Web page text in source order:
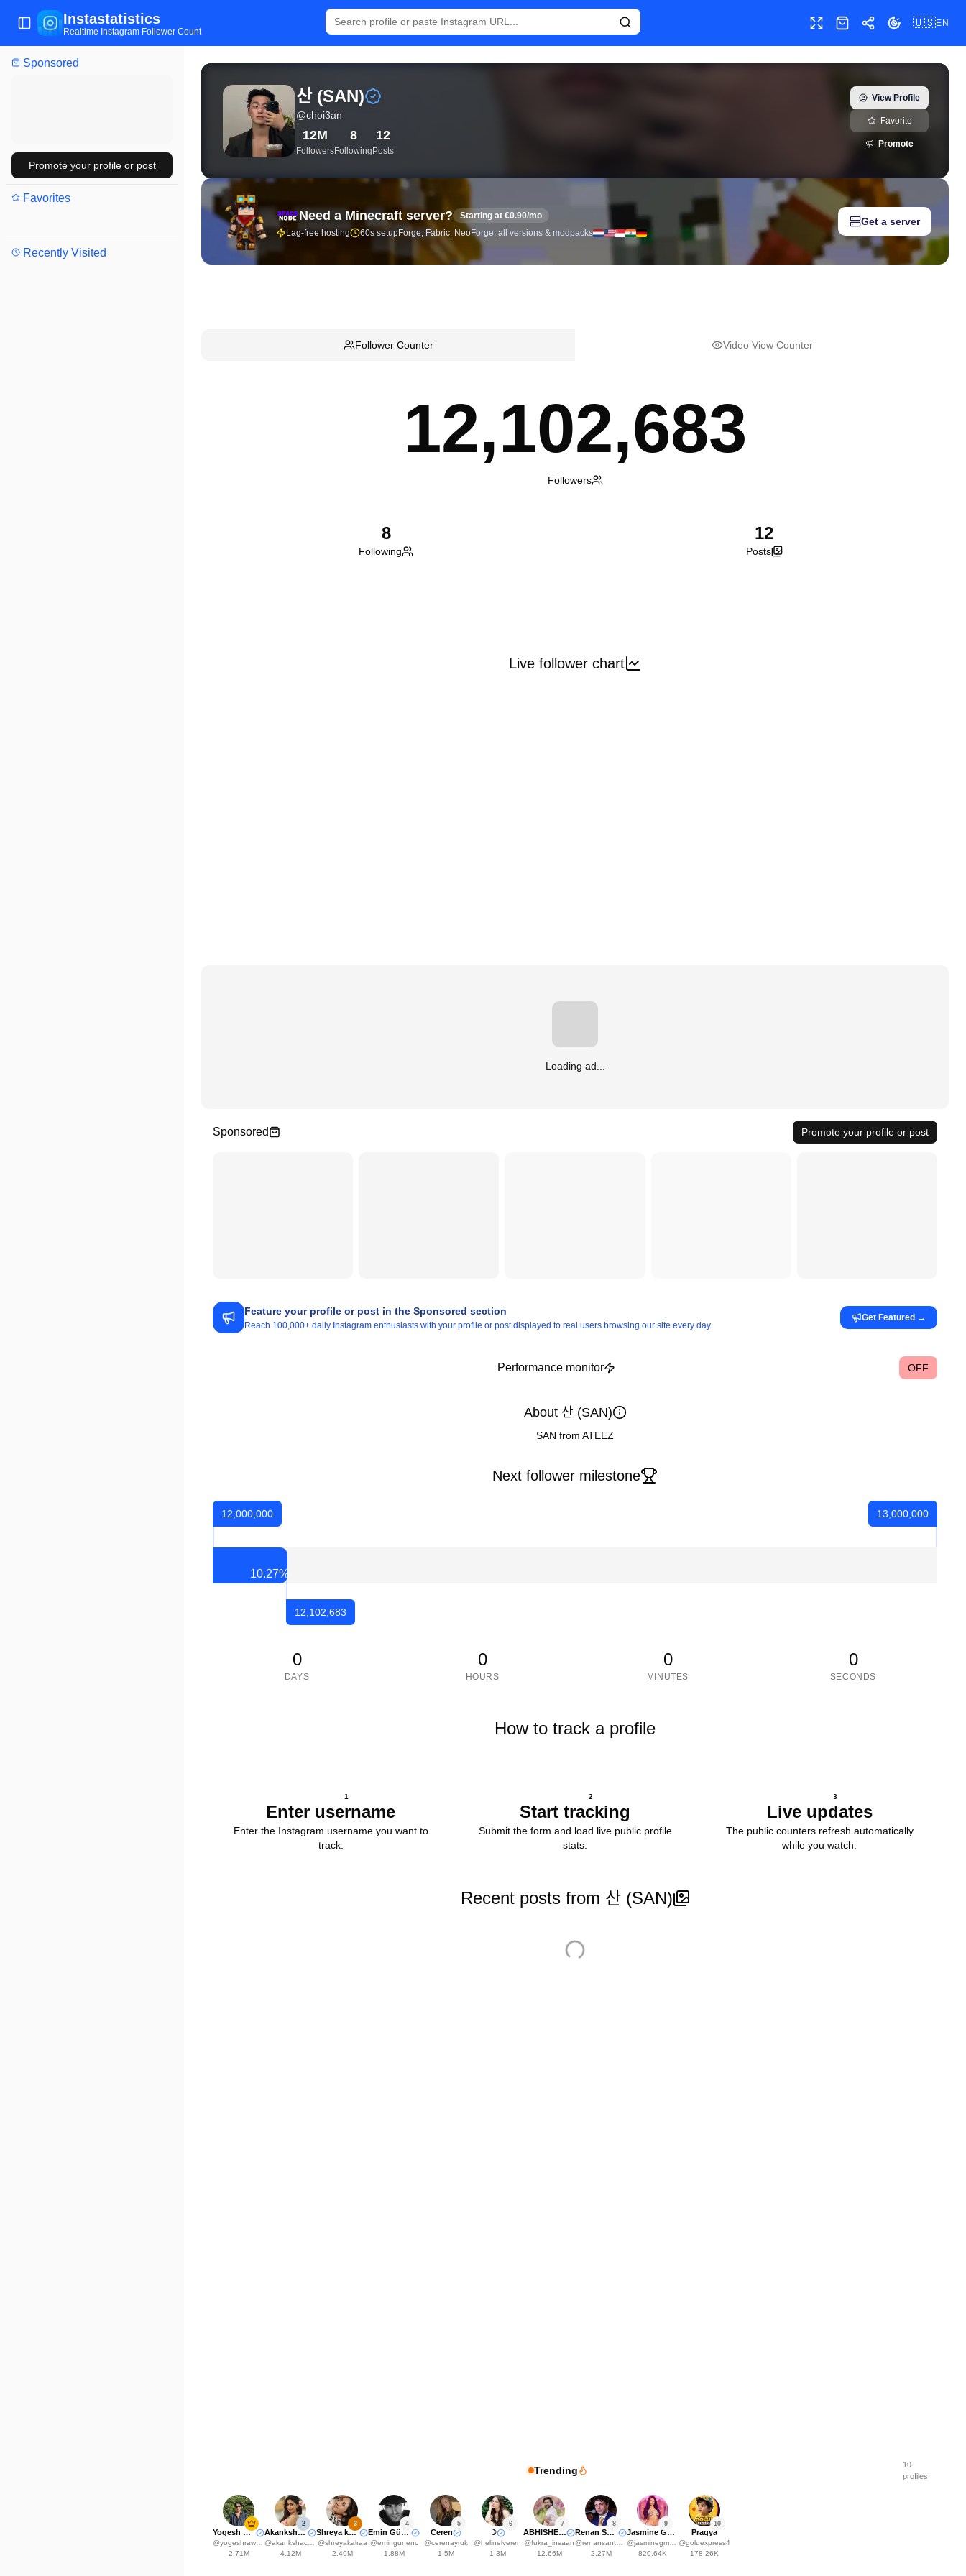
Sponsored
Promote your profile or post
Favorites
Recently Visited
Toggle Sidebar
Instastatistics
Realtime Instagram Follower Count Toggle fullscreen
ShopShareToggle theme
🇺🇸EN
View live Instagram statistics and follower analytics for 산 (SAN) (@choi3an) — real-time growth history, milestones, and social media metrics for
산 (SAN)
@choi3an
12M
Followers
8
Following
12
Posts
View Profile
Favorite
Promote
Need a Minecraft server?
Starting at €0.90/mo
Lag-free hosting
60s setupForge, Fabric, NeoForge, all versions & modpacks
Get a server
Follower Counter Video View Counter
12,102,683
Followers
8
Following
12
Posts
Live follower chart
Loading ad...
Sponsored Promote your profile or post
Feature your profile or post in the Sponsored section
Reach 100,000+ daily Instagram enthusiasts with your profile or post displayed to real users browsing our site every day.
Get Featured →
Performance monitor OFF
About 산 (SAN)
SAN from ATEEZ
Next follower milestone
12,000,000
10.27%
12,102,683
13,000,000
0
DAYS
0
HOURS
0
MINUTES
0
SECONDS
How to track a profile
1
Enter username
Enter the Instagram username you want to
track.
2
Start tracking
Submit the form and load live public profile
stats.
3
Live updates
The public counters refresh automatically
while you watch.
Recent posts from 산 (SAN)
Trending
10
profiles
Yogesh Rawat
@yogeshrawat04
2.71M
2
Akanksha Choudhary
@akankshachoudhary_official
4.12M
3
Shreya kalra
@shreyakalraa
2.49M
4
Emin Günenç
@emingunenc
1.88M
5
Ceren
@cerenayruk
1.5M
6
☽
@helinelveren
1.3M
7
ABHISHEK MALHAN
@fukra_insaan
12.66M
8
Renan Santos
@renansantosmbl
2.27M
9
Jasmine Gaziza Müller
@jasminegmuller
820.64K
10
Pragya
@goluexpress4
178.26K